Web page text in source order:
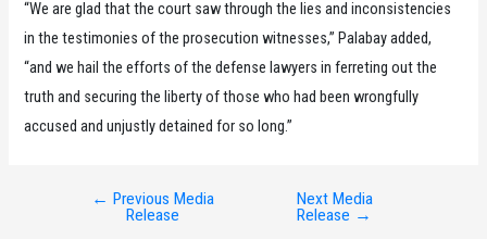
“We are glad that the court saw through the lies and inconsistencies
in the testimonies of the prosecution witnesses,” Palabay added,
“and we hail the efforts of the defense lawyers in ferreting out the
truth and securing the liberty of those who had been wrongfully
accused and unjustly detained for so long.”
← Previous Media
Release
Next Media
Release →